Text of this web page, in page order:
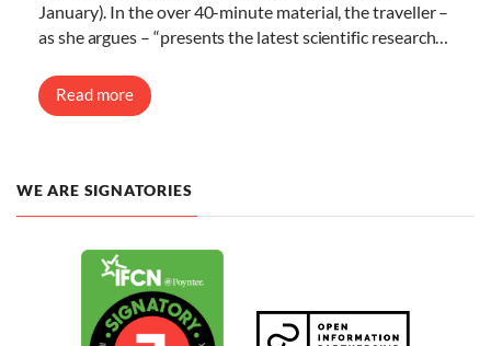
January). In the over 40-minute material, the traveller –
as she argues – “presents the latest scientific research…
Read more
WE ARE SIGNATORIES